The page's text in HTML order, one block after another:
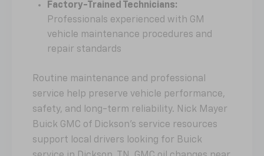
Factory-Trained Technicians:
Professionals experienced with GM
vehicle maintenance procedures and
repair standards
Routine maintenance and professional
service help preserve vehicle performance,
safety, and long-term reliability. Nick Mayer
Buick GMC of Dickson's service resources
support local drivers looking for Buick